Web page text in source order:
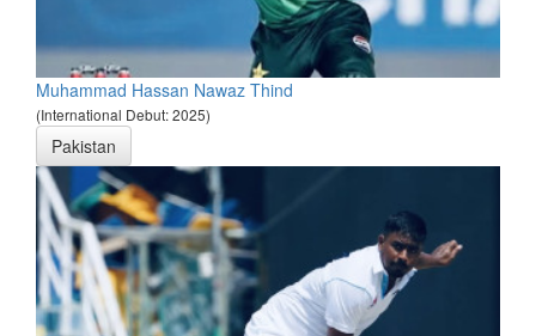
Muhammad Hassan Nawaz Thind
(International Debut: 2025)
Pakistan